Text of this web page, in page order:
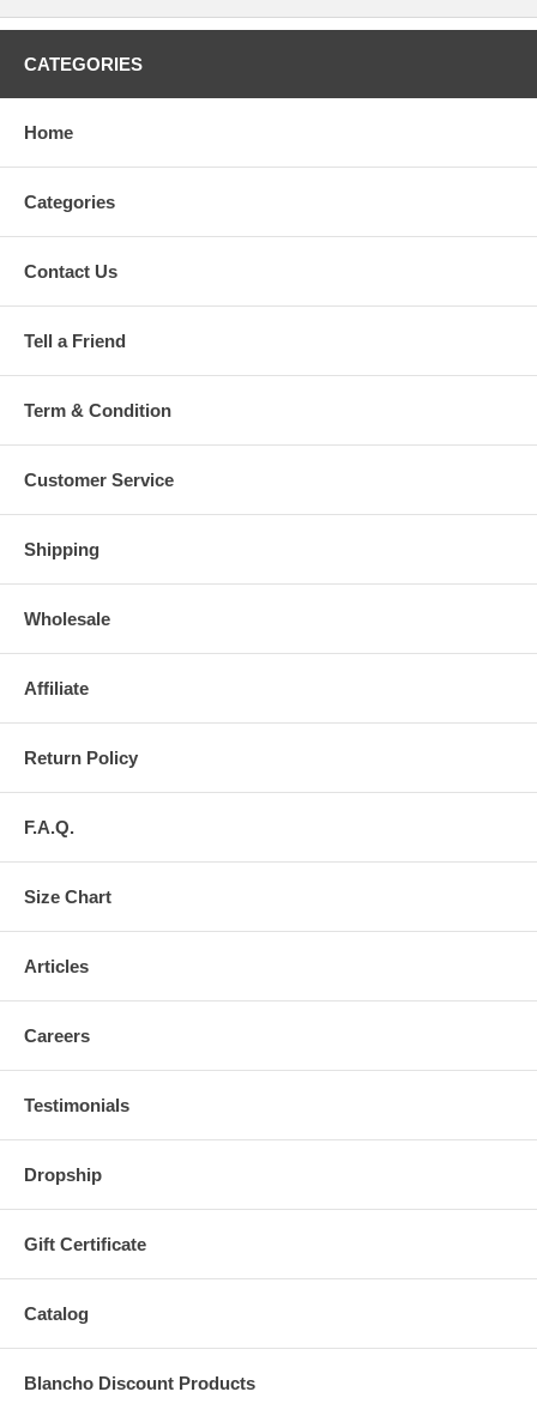
CATEGORIES
Home
Categories
Contact Us
Tell a Friend
Term & Condition
Customer Service
Shipping
Wholesale
Affiliate
Return Policy
F.A.Q.
Size Chart
Articles
Careers
Testimonials
Dropship
Gift Certificate
Catalog
Blancho Discount Products